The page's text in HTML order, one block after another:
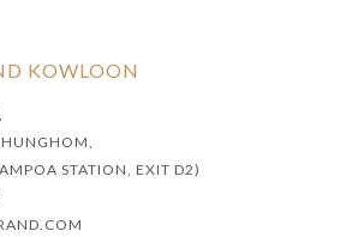
KOWLOON
STATION, EXIT D2)